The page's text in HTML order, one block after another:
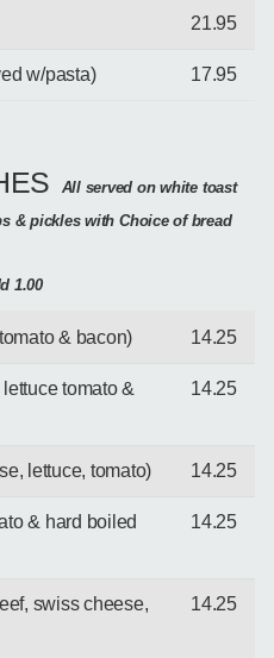
21.95
w/pasta) 17.95
All served on white toast
& pickles with Choice of bread
1.00
& bacon) 14.25
tomato &
14.25
lettuce, tomato) 14.25
& hard boiled
14.25
swiss cheese,
14.25